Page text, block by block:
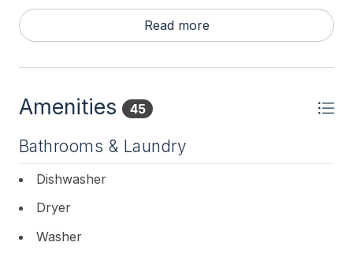
balcony overlooking the back patio. Two blocks to
the beach!
FIRST FLOOR: Bedroom 2: Queen,
Bedroom 3: Queen,
Bedroom 4: Two Singles.
your own sheets and towels for your stay.
Read more
Amenities 45
Bathrooms & Laundry
Dishwasher
Dryer
Washer